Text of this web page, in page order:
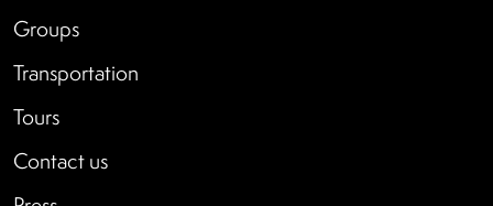
Groups
Transportation
Tours
Contact us